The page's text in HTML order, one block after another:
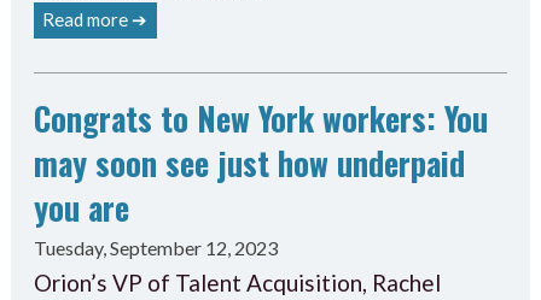
Read more ➔
Congrats to New York workers: You
may soon see just how underpaid
you are
Tuesday, September 12, 2023
Orion’s VP of Talent Acquisition, Rachel